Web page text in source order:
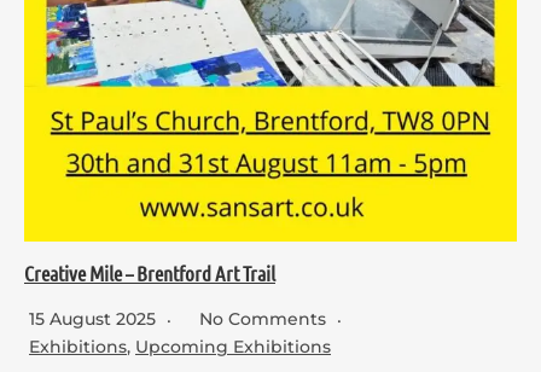
Creative Mile – Brentford Art Trail
15 August 2025
No Comments
Exhibitions, Upcoming Exhibitions